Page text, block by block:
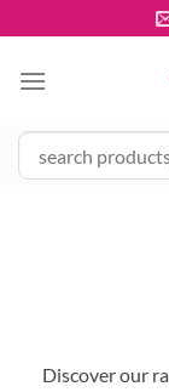
to
content
Discover our